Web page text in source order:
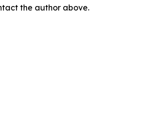
the author above.